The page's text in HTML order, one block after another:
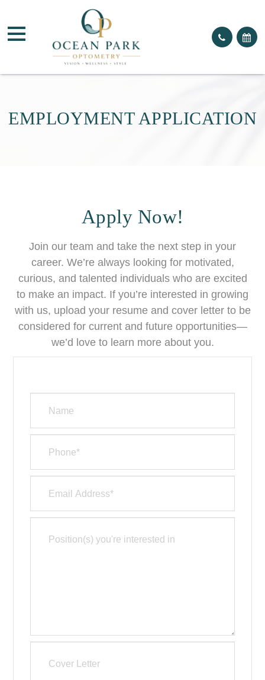
EMPLOYMENT APPLICATION
Apply Now!
Join our team and take the next step in your
career. We’re always looking for motivated,
curious, and talented individuals who are excited
to make an impact. If you’re interested in growing
with us, upload your resume and cover letter to be
considered for current and future opportunities—
we’d love to learn more about you.